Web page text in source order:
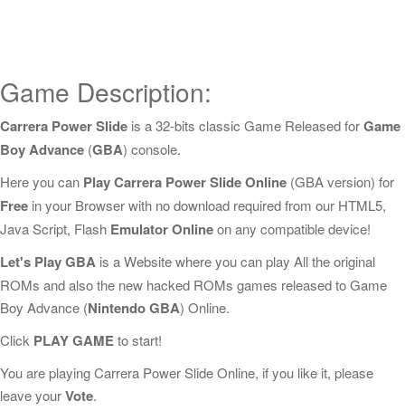
Game Description:
Carrera Power Slide is a 32-bits classic Game Released forGame
Boy Advance (GBA) console.
Here you can Play Carrera Power Slide Online (GBA version) for
Free in your Browser with no download required from our HTML5,
Java Script, Flash Emulator Onlineon any compatible device!
Let's Play GBA is a Website where you can play All the original
ROMs and also the new hacked ROMs games released to Game
Boy Advance (Nintendo GBA) Online.
Click PLAY GAMEto start!
You are playing Carrera Power Slide Online, if you like it, please
leave yourVote.